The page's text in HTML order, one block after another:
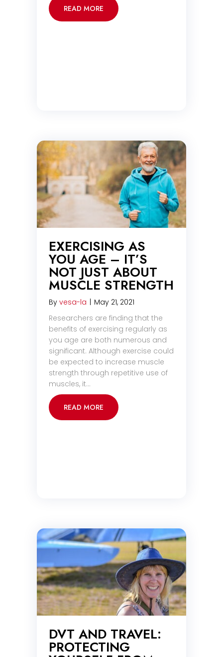
READ MORE
EXERCISING AS
YOU AGE – IT’S
NOT JUST ABOUT
MUSCLE STRENGTH
By vesa-la
May 21, 2021
Researchers are finding that the
benefits of exercising regularly as
you age are both numerous and
significant. Although exercise could
be expected to increase muscle
strength through repetitive use of
muscles, it…
READ MORE
DVT AND TRAVEL:
PROTECTING